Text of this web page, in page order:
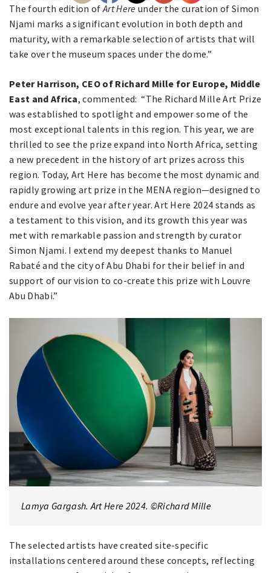
The fourth edition ofArt Here under the curation of Simon
Njami marks a significant evolution in both depth and
maturity, with a remarkable selection of artists that will
take over the museum spaces under the dome.”
Peter Harrison, CEO of Richard Mille for Europe, Middle
East and Africa, commented: “The Richard Mille Art Prize
was established to spotlight and empower some of the
most exceptional talents in this region. This year, we are
thrilled to see the prize expand into North Africa, setting
a new precedent in the history of art prizes across this
region. Today, Art Here has become the most dynamic and
rapidly growing art prize in the MENA region—designed to
endure and evolve year after year. Art Here 2024 stands as
a testament to this vision, and its growth this year was
met with remarkable passion and strength by curator
Simon Njami. I extend my deepest thanks to Manuel
Rabaté and the city of Abu Dhabi for their belief in and
support of our vision to co-create this prize with Louvre
Abu Dhabi.”
Lamya Gargash. Art Here 2024. ©Richard Mille
The selected artists have created site-specific
installations centered around these concepts, reflecting